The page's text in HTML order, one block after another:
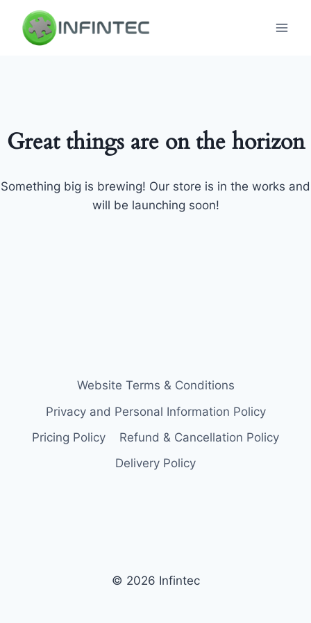
content
Great things are on the horizon
Something big is brewing! Our store is in the works and
will be launching soon!
Website Terms & Conditions
Privacy and Personal Information Policy
Pricing Policy
Refund & Cancellation Policy
Delivery Policy
© 2026 Infintec